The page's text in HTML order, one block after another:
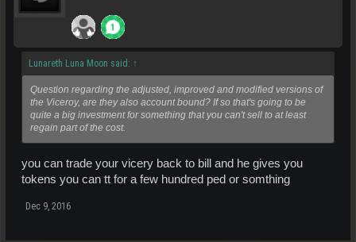
Lunareth Luna Moon said: ↑
Question regarding the adjusted, improved and modified versions of
the Viceroy, are they also account bound? If so that's going to be
quite a big investment for something that you can't sell to at least
regain part of the cost.
you can trade your vicery back to bill and he gives you
tokens you can tt for a few hundred ped or somthing
Dec 9, 2016